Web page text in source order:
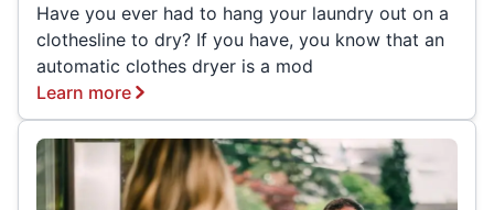
Have you ever had to hang your laundry out on a
clothesline to dry? If you have, you know that an
automatic clothes dryer is a mod
Learn more